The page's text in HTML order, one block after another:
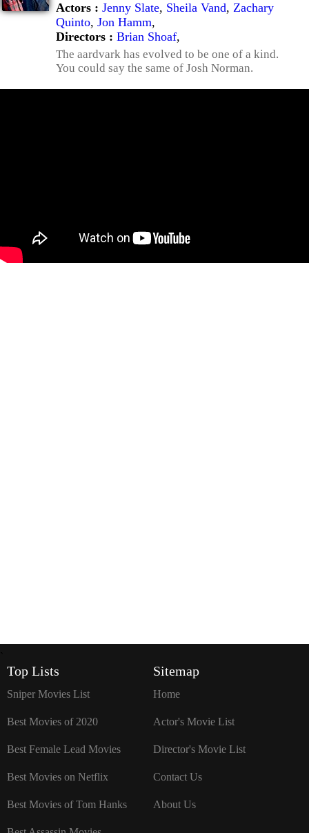
Actors : Jenny Slate, Sheila Vand, Zachary
Quinto, Jon Hamm,
Directors : Brian Shoaf,
The aardvark has evolved to be one of a kind.
You could say the same of Josh Norman.
Top Lists
Sniper Movies List
Best Movies of 2020
Best Female Lead Movies
Best Movies on Netflix
Best Movies of Tom Hanks
Sitemap
Home
Actor's Movie List
Director's Movie List
Contact Us
About Us